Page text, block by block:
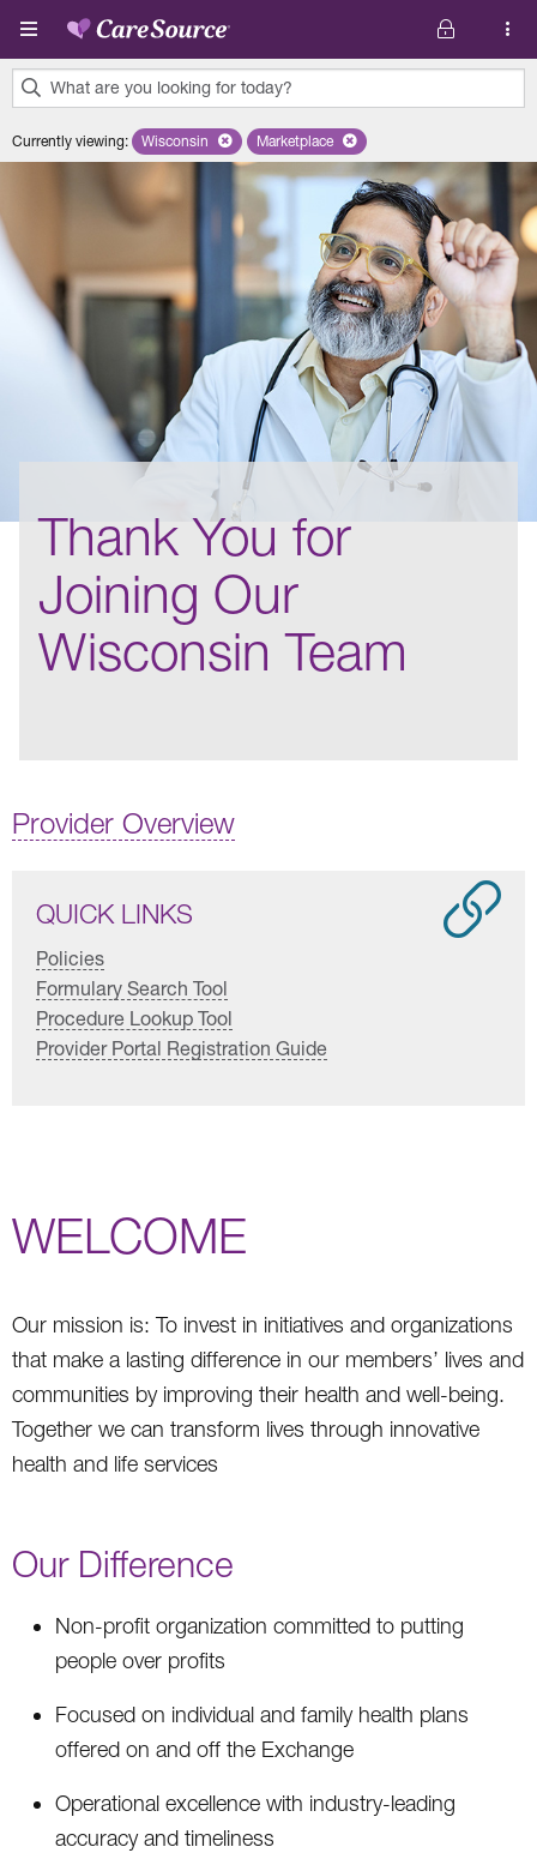
Skip to main content
What are you looking for today?
results
Currently viewing: Remove selected state 'Wisconsin'
Wisconsin Remove selected plan 'Marketplace'
Marketplace
Thank You for
Joining Our
Wisconsin Team
Provider Overview
QUICK LINKS
Policies
Formulary Search Tool
Procedure Lookup Tool
Provider Portal Registration Guide
WELCOME
Our mission is: To invest in initiatives and organizations
that make a lasting difference in our members’ lives and
communities by improving their health and well-being.
Together we can transform lives through innovative
health and life services
Our Difference
Non-profit organization committed to putting
people over profits
Focused on individual and family health plans
offered on and off the Exchange
Operational excellence with industry-leading
accuracy and timeliness